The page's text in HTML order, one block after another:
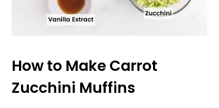
How to Make Carrot
Zucchini Muffins